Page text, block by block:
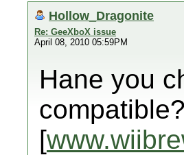
Hollow_Dragonite
Re: GeeXboX issue
April 08, 2010 05:59PM
Hane you
compatible?
[